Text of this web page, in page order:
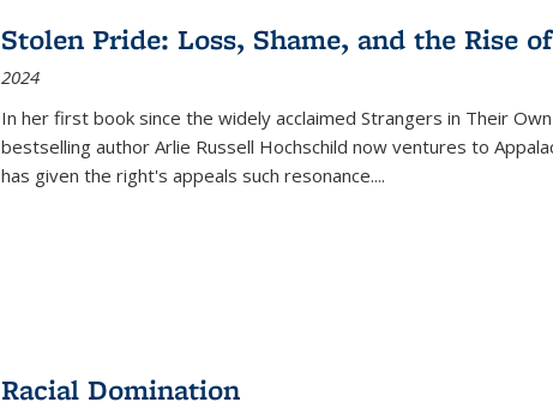
Stolen Pride: Loss, Shame, and the Rise
2024
In her first book since the widely acclaimed Strangers in Their
bestselling author Arlie Russell Hochschild now ventures to
has given the right's appeals such resonance....
Racial Domination